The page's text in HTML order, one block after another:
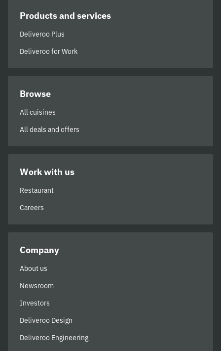
Products and services
Deliveroo Plus
Deliveroo for Work
Browse
All cuisines
All deals and offers
Work with us
Restaurant
Careers
Company
About us
Newsroom
Investors
Deliveroo Design
Deliveroo Engineering